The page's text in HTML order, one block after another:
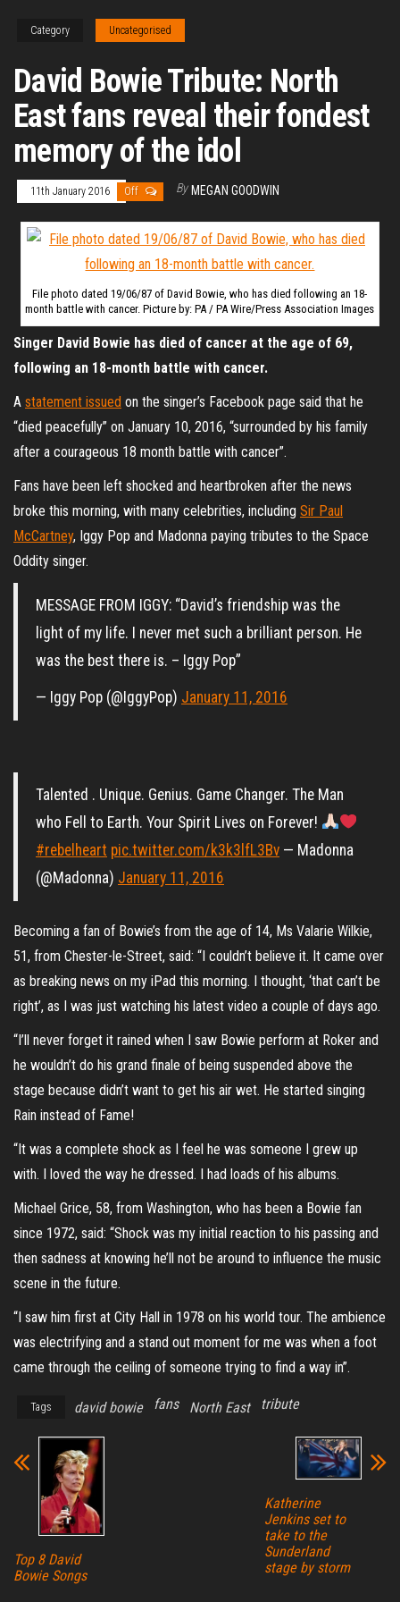
Category Uncategorised
David Bowie Tribute: North
East fans reveal their fondest
memory of the idol
11th January 2016 Off By MEGAN GOODWIN
File photo dated 19/06/87 of David Bowie, who has died following an 18-
month battle with cancer. Picture by: PA / PA Wire/Press Association Images
Singer David Bowie has died of cancer at the age of 69,
following an 18-month battle with cancer.
A statement issued on the singer’s Facebook page said that he
“died peacefully” on January 10, 2016, “surrounded by his family
after a courageous 18 month battle with cancer”.
Fans have been left shocked and heartbroken after the news
broke this morning, with many celebrities, including Sir Paul
McCartney, Iggy Pop and Madonna paying tributes to the Space
Oddity singer.
MESSAGE FROM IGGY: “David’s friendship was the
light of my life. I never met such a brilliant person. He
was the best there is. – Iggy Pop”
— Iggy Pop (@IggyPop) January 11, 2016
Talented . Unique. Genius. Game Changer. The Man
who Fell to Earth. Your Spirit Lives on Forever!
#rebelheart pic.twitter.com/k3k3lfL3Bv — Madonna
(@Madonna) January 11, 2016
Becoming a fan of Bowie’s from the age of 14, Ms Valarie Wilkie,
51, from Chester-le-Street, said: “I couldn’t believe it. It came over
as breaking news on my iPad this morning. I thought, ‘that can’t be
right’, as I was just watching his latest video a couple of days ago.
“I’ll never forget it rained when I saw Bowie perform at Roker and
he wouldn’t do his grand finale of being suspended above the
stage because didn’t want to get his air wet. He started singing
Rain instead of Fame!
“It was a complete shock as I feel he was someone I grew up
with. I loved the way he dressed. I had loads of his albums.
Michael Grice, 58, from Washington, who has been a Bowie fan
since 1972, said: “Shock was my initial reaction to his passing and
then sadness at knowing he’ll not be around to influence the music
scene in the future.
“I saw him first at City Hall in 1978 on his world tour. The ambience
was electrifying and a stand out moment for me was when a foot
came through the ceiling of someone trying to find a way in”.
Tags david bowie fans North East tribute
Top 8 David
Bowie Songs
Katherine
Jenkins set to
take to the
Sunderland
stage by storm